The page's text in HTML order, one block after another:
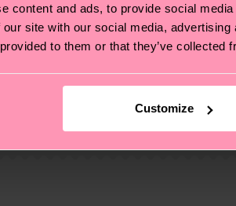
content and ads, to provide social
site with our social media,
to them or that they’ve collected
Customize
also about having an ethical
you can find our country
and the exact delivery time